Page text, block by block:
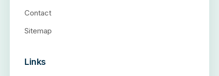
Contact
Sitemap
Links